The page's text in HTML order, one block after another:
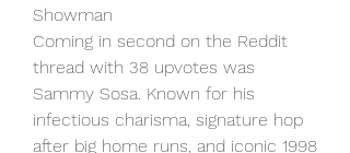
Showman
Coming in second on the Reddit
thread with 38 upvotes was
Sammy Sosa. Known for his
infectious charisma, signature hop
after big home runs, and iconic 1998